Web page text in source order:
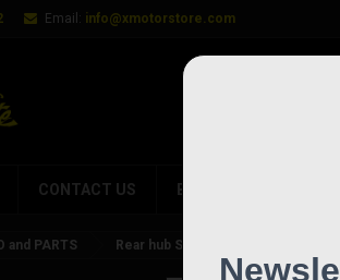
Email: info@xmotorstore.com
CONTACT US BRANDS
and PARTS Rear hub Stamas standard / factory